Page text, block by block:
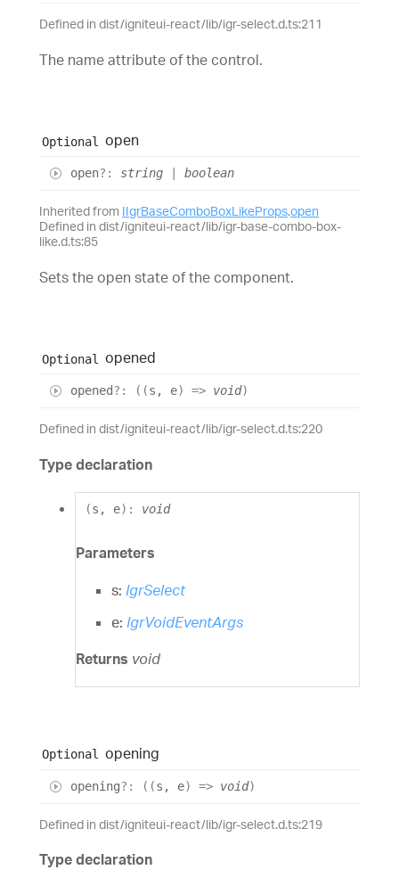
Defined in dist/igniteui-react/lib/igr-select.d.ts:211
The name attribute of the control.
Optional open
open?: string boolean
Inherited from IIgrBaseComboBoxLikeProps.open
Defined in dist/igniteui-react/lib/igr-base-combo-box-
like.d.ts:85
Sets the open state of the component.
Optional opened
opened?: ( (s , e) => void)
Defined in dist/igniteui-react/lib/igr-select.d.ts:220
Type declaration
(s , e) : void
Parameters
s: IgrSelect
e: IgrVoidEventArgs
Returns void
Optional opening
opening?: ( (s , e) => void)
Defined in dist/igniteui-react/lib/igr-select.d.ts:219
Type declaration